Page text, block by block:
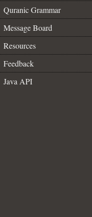
Quranic Grammar
Message Board
Resources
Feedback
Java API